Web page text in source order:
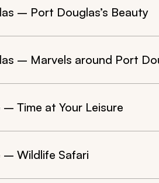
– Port Douglas’s Beauty
– Marvels around Port
– Time at Your Leisure
– Wildlife Safari